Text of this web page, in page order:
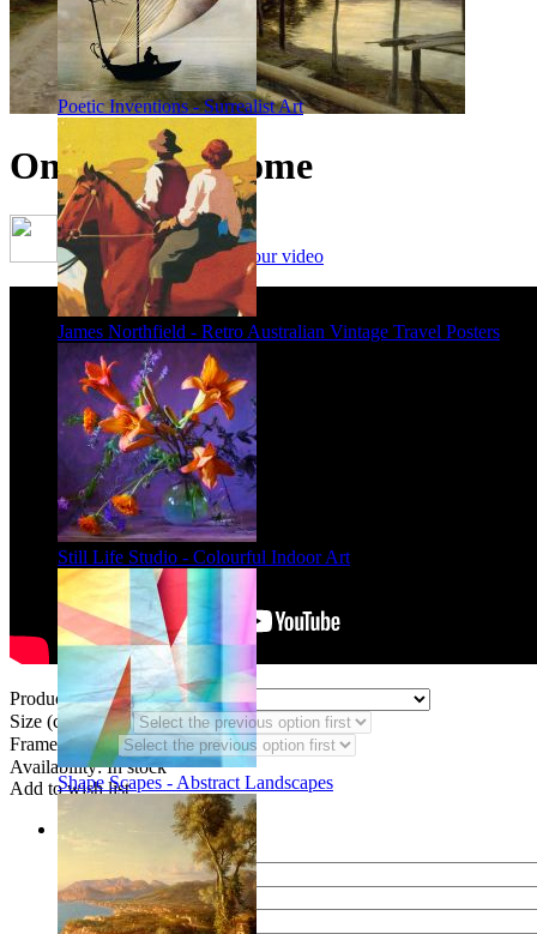
Poetic Inventions - Surrealist Art
James Northfield - Retro Australian Vintage Travel Posters
Still Life Studio - Colourful Indoor Art
Shape Scapes - Abstract Landscapes
On the Way Home
Framing options - watch our video
Product Type:
Size (code CF):
Frame Styles:
Availability: In stock
Add to wish list
Share
Name of your friend
E-mail of your friend